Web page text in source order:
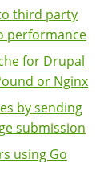
third party
performance
for Drupal
or Nginx
by sending
submission
using Go